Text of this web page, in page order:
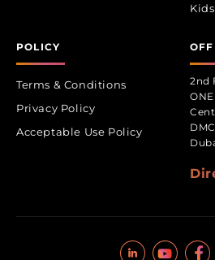
POLICY
Terms & Conditions
Privacy Policy
Acceptable Use Policy
2nd